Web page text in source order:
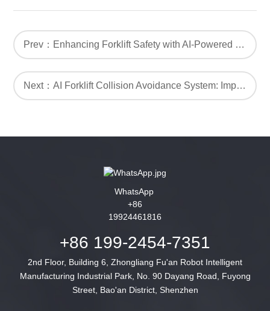
Prev：Enhancing Forklift Safety with AI-Powered Proximity Warning Alarm Systems
Next：AI Forklift Collision Avoidance System: Improving Safety with AI
+86 199-2454-7351
2nd Floor, Building 6, Zhongliang Fu'an Robot Intelligent
Manufacturing Industrial Park, No. 90 Dayang Road, Fuyong
Street, Bao'an District, Shenzhen
WhatsApp
+86
19924461816